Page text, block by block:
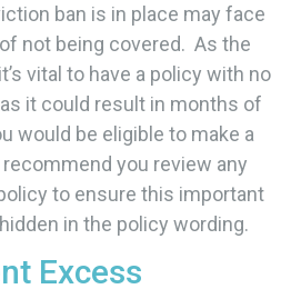
ban is in place may face
not being covered. As the
vital to have a policy with no
it could result in months of
would be eligible to make a
you review any
to ensure this important
in the policy wording.
Excess